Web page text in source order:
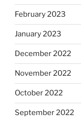
February 2023
January 2023
December 2022
November 2022
October 2022
September 2022